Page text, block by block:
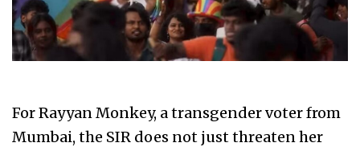
For Rayyan Monkey, a transgender voter from
Mumbai, the SIR does not just threaten her